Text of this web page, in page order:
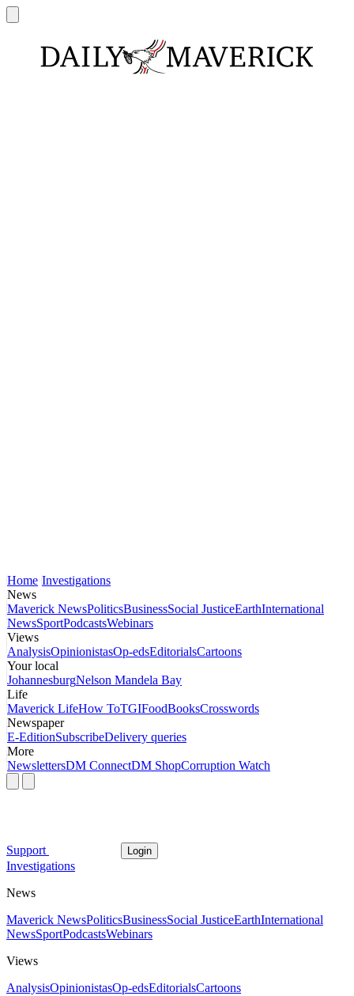
Home Investigations
News
Maverick NewsPoliticsBusinessSocial JusticeEarthInternational
NewsSportPodcastsWebinars
Views
AnalysisOpinionistasOp-edsEditorialsCartoons
Your local
JohannesburgNelson Mandela Bay
Life
Maverick LifeHow ToTGIFoodBooksCrosswords
Newspaper
E-EditionSubscribeDelivery queries
More
NewslettersDM ConnectDM ShopCorruption Watch
Support Login
Investigations
News
Maverick NewsPoliticsBusinessSocial JusticeEarthInternational
NewsSportPodcastsWebinars
Views
AnalysisOpinionistasOp-edsEditorialsCartoons